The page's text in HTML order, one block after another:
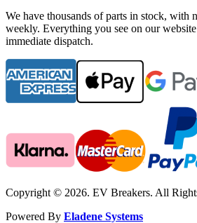
We have thousands of parts in stock, with
weekly. Everything you see on our
immediate dispatch.
Copyright © 2026. EV Breakers. All
Powered By Eladene Systems